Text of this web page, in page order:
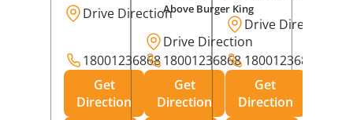
Drive Direction
18001236868
Get
Direction
Above Burger King
Drive Direction
18001236868
Get
Direction
Drive Direction
18001236868
Get
Direction